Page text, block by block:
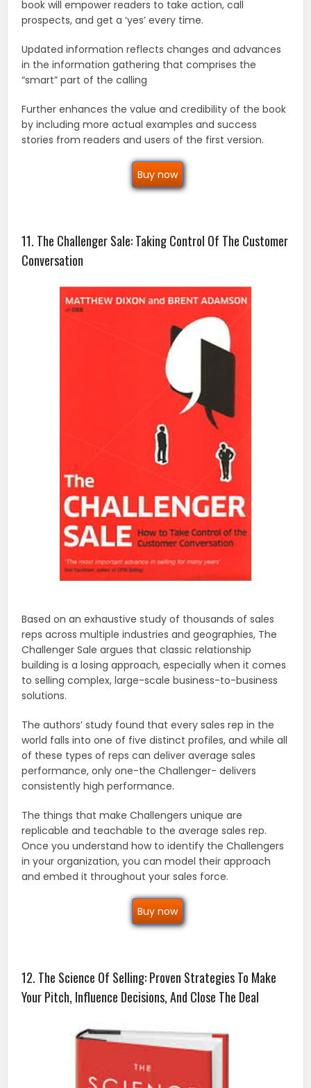
book will empower readers to take action, call
prospects, and get a ‘yes’ every time.
Updated information reflects changes and advances
in the information gathering that comprises the
“smart” part of the calling
Further enhances the value and credibility of the book
by including more actual examples and success
stories from readers and users of the first version.
Buy now
11. The Challenger Sale: Taking Control Of The Customer
Conversation
Based on an exhaustive study of thousands of sales
reps across multiple industries and geographies, The
Challenger Sale argues that classic relationship
building is a losing approach, especially when it comes
to selling complex, large-scale business-to-business
solutions.
The authors’ study found that every sales rep in the
world falls into one of five distinct profiles, and while all
of these types of reps can deliver average sales
performance, only one-the Challenger- delivers
consistently high performance.
The things that make Challengers unique are
replicable and teachable to the average sales rep.
Once you understand how to identify the Challengers
in your organization, you can model their approach
and embed it throughout your sales force.
Buy now
12. The Science Of Selling: Proven Strategies To Make
Your Pitch, Influence Decisions, And Close The Deal